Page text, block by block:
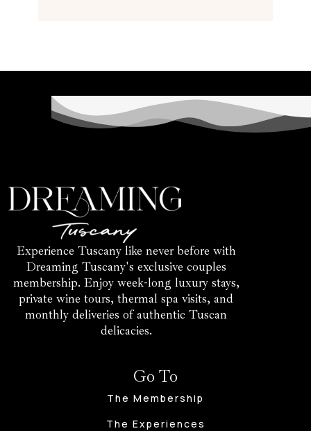
Experience Tuscany like never before with
Dreaming Tuscany's exclusive couples
membership. Enjoy week-long luxury stays,
private wine tours, thermal spa visits, and
monthly deliveries of authentic Tuscan
delicacies.
Go To
The Membership
The Experiences